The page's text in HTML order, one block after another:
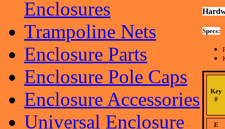
Enclosures
Trampoline Nets
Enclosure Parts
Enclosure Pole Caps
Enclosure Accessories
Universal Enclosure
Specs:
Key
#
E